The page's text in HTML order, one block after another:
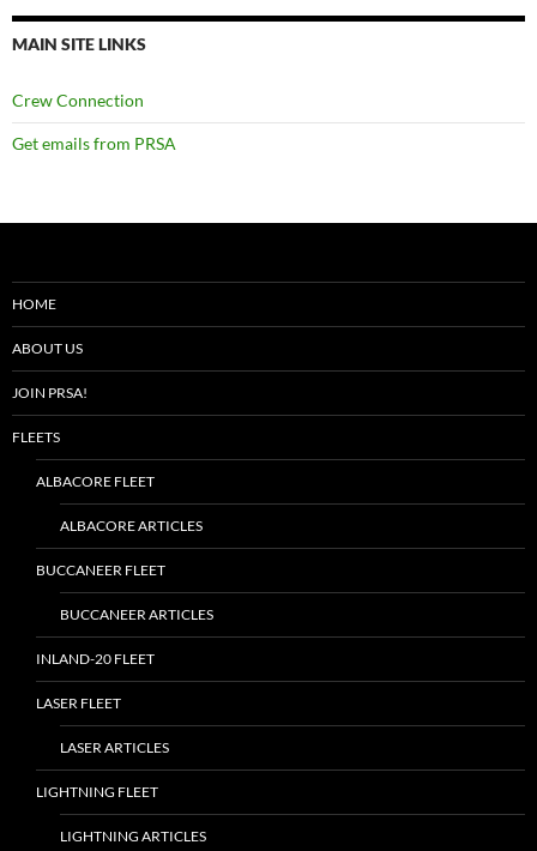
MAIN SITE LINKS
Crew Connection
Get emails from PRSA
HOME
ABOUT US
JOIN PRSA!
FLEETS
ALBACORE FLEET
ALBACORE ARTICLES
BUCCANEER FLEET
BUCCANEER ARTICLES
INLAND-20 FLEET
LASER FLEET
LASER ARTICLES
LIGHTNING FLEET
LIGHTNING ARTICLES